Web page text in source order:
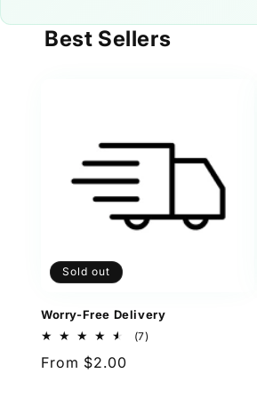
Best Sellers
Sold out
Worry-Free Delivery
(7)
Regular
From $2.00